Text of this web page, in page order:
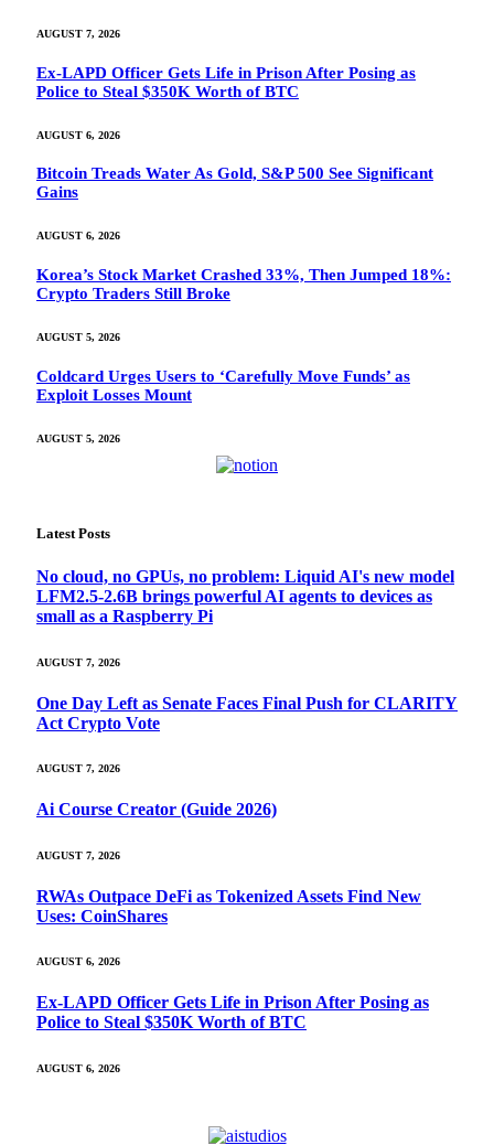
AUGUST 7, 2026
Ex-LAPD Officer Gets Life in Prison After Posing as
Police to Steal $350K Worth of BTC
AUGUST 6, 2026
Bitcoin Treads Water As Gold, S&P 500 See Significant
Gains
AUGUST 6, 2026
Korea’s Stock Market Crashed 33%, Then Jumped 18%:
Crypto Traders Still Broke
AUGUST 5, 2026
Coldcard Urges Users to ‘Carefully Move Funds’ as
Exploit Losses Mount
AUGUST 5, 2026
Latest Posts
No cloud, no GPUs, no problem: Liquid AI's new model
LFM2.5-2.6B brings powerful AI agents to devices as
small as a Raspberry Pi
AUGUST 7, 2026
One Day Left as Senate Faces Final Push for CLARITY
Act Crypto Vote
AUGUST 7, 2026
Ai Course Creator (Guide 2026)
AUGUST 7, 2026
RWAs Outpace DeFi as Tokenized Assets Find New
Uses: CoinShares
AUGUST 6, 2026
Ex-LAPD Officer Gets Life in Prison After Posing as
Police to Steal $350K Worth of BTC
AUGUST 6, 2026